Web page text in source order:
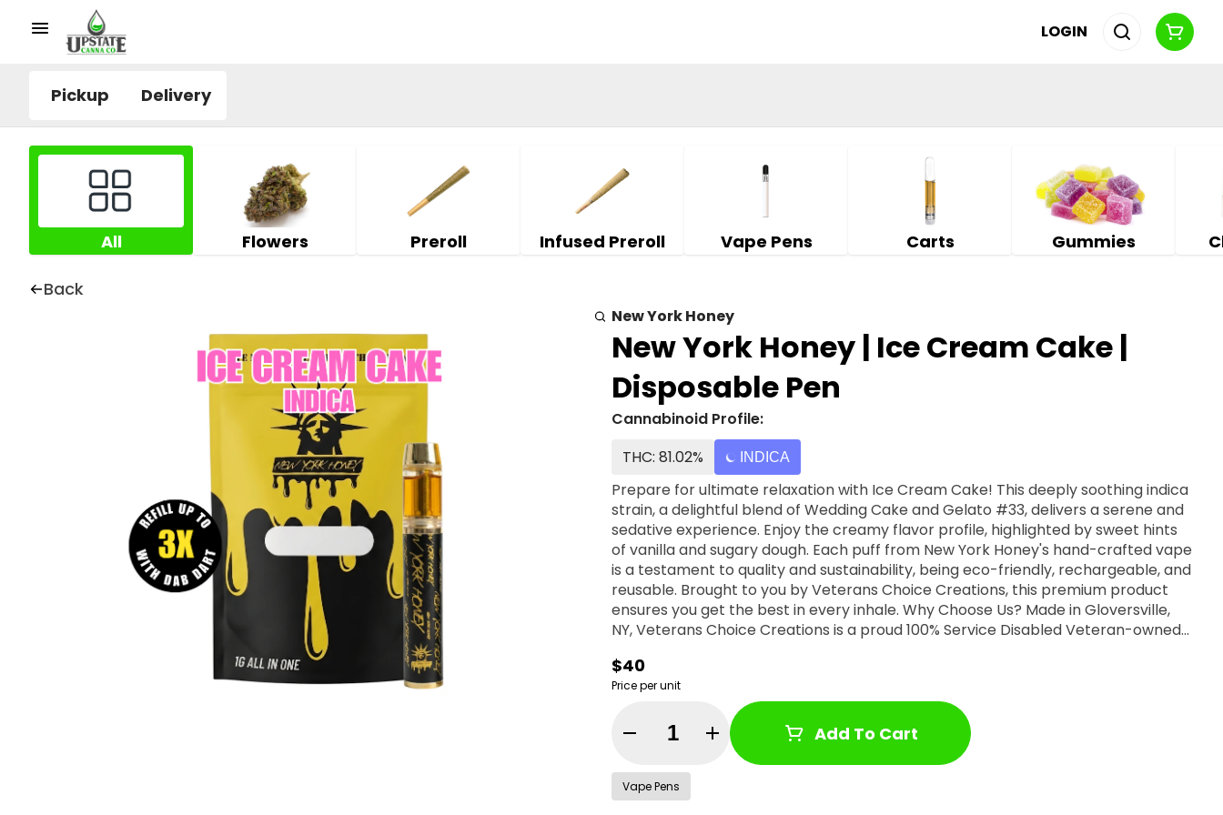
LOGIN
Pickup Delivery
All Flowers Preroll Infused Preroll Vape Pens Carts Gummies
Back
New York Honey
New York Honey | Ice Cream Cake |
Disposable Pen
Cannabinoid Profile:
THC: 81.02%
INDICA
Prepare for ultimate relaxation with Ice Cream Cake! This deeply soothing indica
strain, a delightful blend of Wedding Cake and Gelato #33, delivers a serene and
sedative experience. Enjoy the creamy flavor profile, highlighted by sweet hints
of vanilla and sugary dough. Each puff from New York Honey's hand-crafted vape
is a testament to quality and sustainability, being eco-friendly, rechargeable, and
reusable. Brought to you by Veterans Choice Creations, this premium product
ensures you get the best in every inhale. Why Choose Us? Made in Gloversville,
NY, Veterans Choice Creations is a proud 100% Service Disabled Veteran-owned
When you choose New York Honey, you're not just supporting a company, but an
entire community. Loved this? Don’t miss out on the New York Honey Dab Dart
and the all-new New York Honey 510 “Bullet” Cartridge. Discover more on our
websites: www.NewYorkHoneyVapes.com www.VeteransChoiceCreations.com
$40
Price per unit
Quantity Selector Add To Cart
Vape Pens